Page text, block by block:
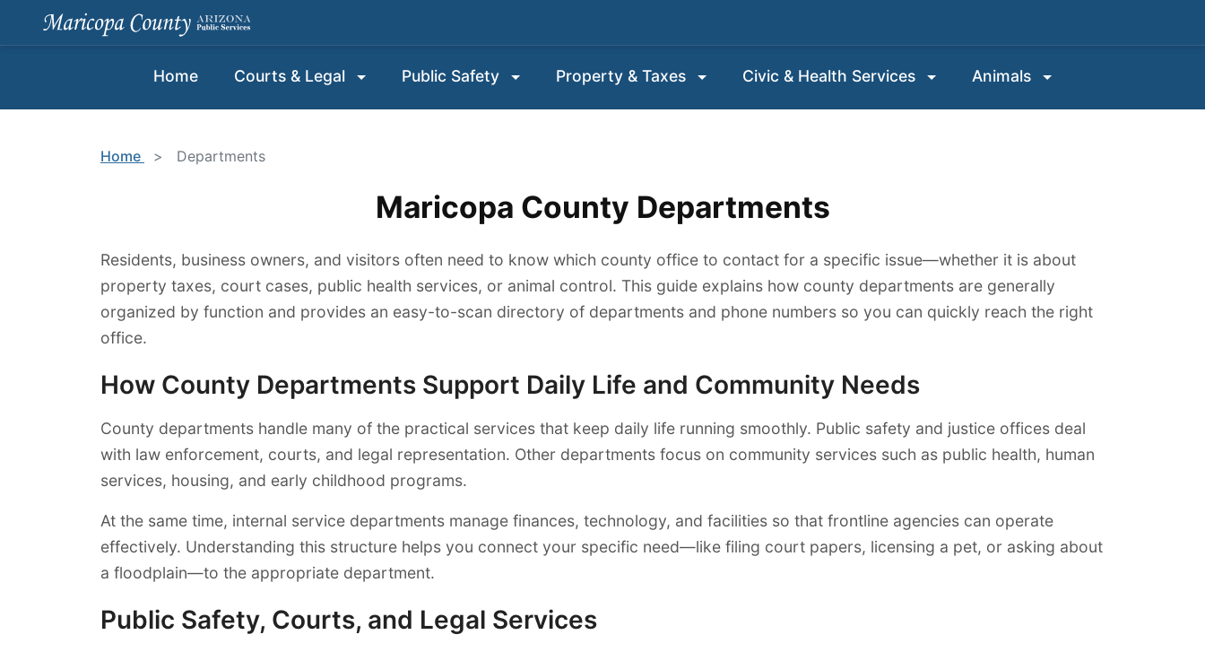
Home Courts & Legal Public Safety Property & Taxes Civic & Health Services Animals
Home > Departments
Maricopa County Departments
Residents, business owners, and visitors often need to know which county office to contact for a specific issue—whether it is about
property taxes, court cases, public health services, or animal control. This guide explains how county departments are generally
organized by function and provides an easy-to-scan directory of departments and phone numbers so you can quickly reach the right
office.
How County Departments Support Daily Life and Community Needs
County departments handle many of the practical services that keep daily life running smoothly. Public safety and justice offices deal
with law enforcement, courts, and legal representation. Other departments focus on community services such as public health, human
services, housing, and early childhood programs.
At the same time, internal service departments manage finances, technology, and facilities so that frontline agencies can operate
effectively. Understanding this structure helps you connect your specific need—like filing court papers, licensing a pet, or asking about
a floodplain—to the appropriate department.
Public Safety, Courts, and Legal Services